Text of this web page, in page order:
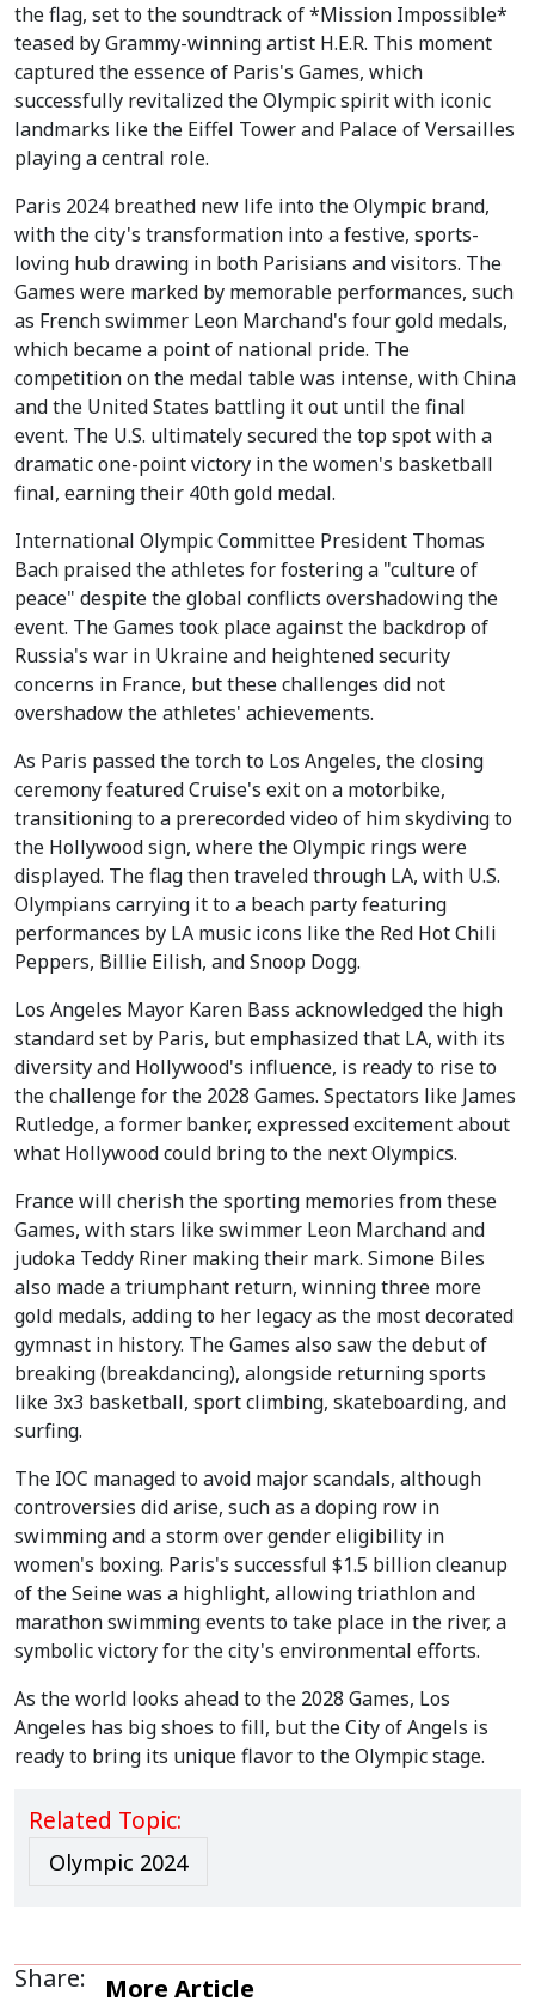
the flag, set to the soundtrack of *Mission Impossible*
teased by Grammy-winning artist H.E.R. This moment
captured the essence of Paris's Games, which
successfully revitalized the Olympic spirit with iconic
landmarks like the Eiffel Tower and Palace of Versailles
playing a central role.
Paris 2024 breathed new life into the Olympic brand,
with the city's transformation into a festive, sports-
loving hub drawing in both Parisians and visitors. The
Games were marked by memorable performances, such
as French swimmer Leon Marchand's four gold medals,
which became a point of national pride. The
competition on the medal table was intense, with China
and the United States battling it out until the final
event. The U.S. ultimately secured the top spot with a
dramatic one-point victory in the women's basketball
final, earning their 40th gold medal.
International Olympic Committee President Thomas
Bach praised the athletes for fostering a "culture of
peace" despite the global conflicts overshadowing the
event. The Games took place against the backdrop of
Russia's war in Ukraine and heightened security
concerns in France, but these challenges did not
overshadow the athletes' achievements.
As Paris passed the torch to Los Angeles, the closing
ceremony featured Cruise's exit on a motorbike,
transitioning to a prerecorded video of him skydiving to
the Hollywood sign, where the Olympic rings were
displayed. The flag then traveled through LA, with U.S.
Olympians carrying it to a beach party featuring
performances by LA music icons like the Red Hot Chili
Peppers, Billie Eilish, and Snoop Dogg.
Los Angeles Mayor Karen Bass acknowledged the high
standard set by Paris, but emphasized that LA, with its
diversity and Hollywood's influence, is ready to rise to
the challenge for the 2028 Games. Spectators like James
Rutledge, a former banker, expressed excitement about
what Hollywood could bring to the next Olympics.
France will cherish the sporting memories from these
Games, with stars like swimmer Leon Marchand and
judoka Teddy Riner making their mark. Simone Biles
also made a triumphant return, winning three more
gold medals, adding to her legacy as the most decorated
gymnast in history. The Games also saw the debut of
breaking (breakdancing), alongside returning sports
like 3x3 basketball, sport climbing, skateboarding, and
surfing.
The IOC managed to avoid major scandals, although
controversies did arise, such as a doping row in
swimming and a storm over gender eligibility in
women's boxing. Paris's successful $1.5 billion cleanup
of the Seine was a highlight, allowing triathlon and
marathon swimming events to take place in the river, a
symbolic victory for the city's environmental efforts.
As the world looks ahead to the 2028 Games, Los
Angeles has big shoes to fill, but the City of Angels is
ready to bring its unique flavor to the Olympic stage.
Related Topic:
Olympic 2024
Share: More Article